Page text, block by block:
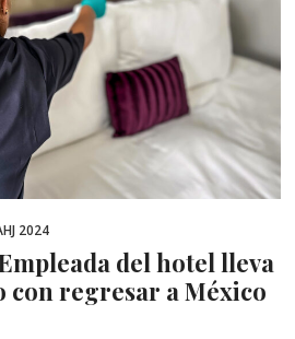
2024
del hotel lleva
con regresar a México